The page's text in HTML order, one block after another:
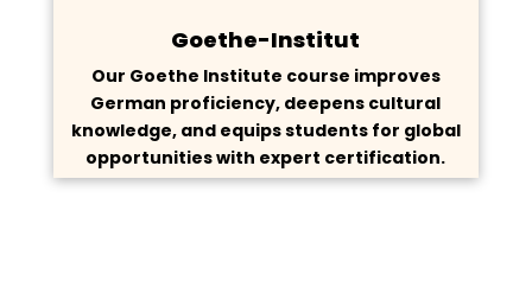
Goethe-Institut
Our Goethe Institute course improves
German proficiency, deepens cultural
knowledge, and equips students for global
opportunities with expert certification.